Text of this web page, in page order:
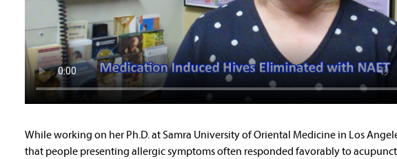
While working on her Ph.D. at Samra University of Oriental Medicine in Los
that people presenting allergic symptoms often responded favorably to